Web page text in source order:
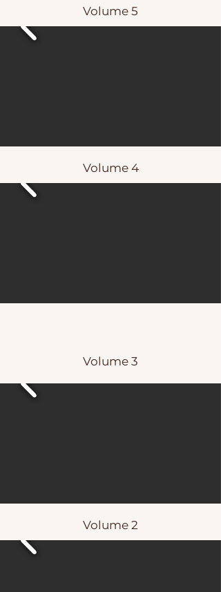
Volume 5
Volume 4
Volume 3
Volume 2